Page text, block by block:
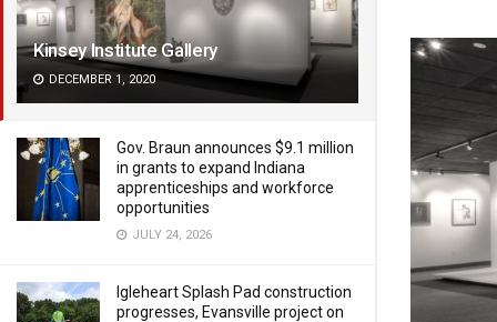
Kinsey Institute Gallery
DECEMBER 1, 2020
Gov. Braun announces $9.1 million
in grants to expand Indiana
apprenticeships and workforce
opportunities
JULY 24, 2026
Igleheart Splash Pad construction
progresses, Evansville project on